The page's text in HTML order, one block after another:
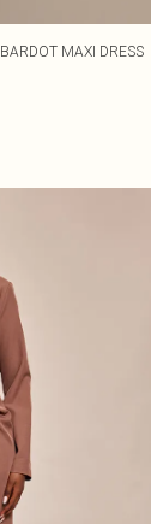
MAXI DRESS